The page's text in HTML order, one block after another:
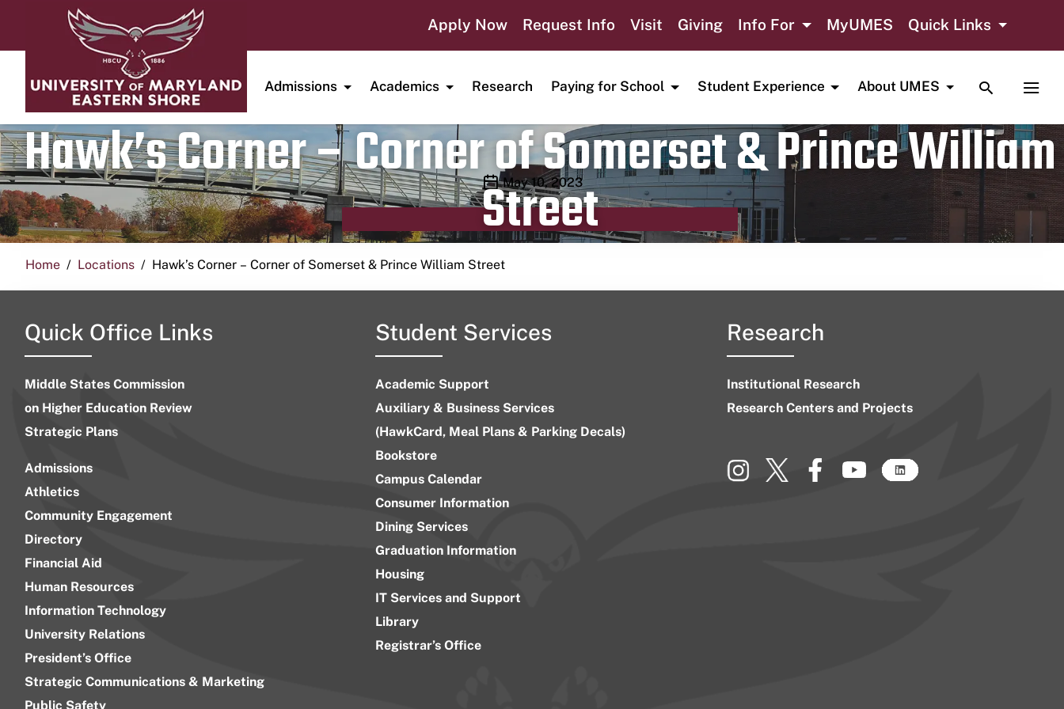
Apply Now Request Info Visit Giving Info For MyUMES Quick Links
Admissions Academics Research Paying for School Student Experience About UMES TOGGLE
Hawk’s Corner – Corner of Somerset & Prince William
Street
Publication date
May 10, 2023
Home Locations Hawk’s Corner – Corner of Somerset & Prince William Street
Quick Office Links
Middle States Commission
on Higher Education Review
Strategic Plans
Admissions
Athletics
Community Engagement
Directory
Financial Aid
Human Resources
Information Technology
University Relations
President’s Office
Strategic Communications & Marketing
Public Safety
Student Services
Academic Support
Auxiliary & Business Services
(HawkCard, Meal Plans & Parking Decals)
Bookstore
Campus Calendar
Consumer Information
Dining Services
Graduation Information
Housing
IT Services and Support
Library
Registrar’s Office
Research
Institutional Research
Research Centers and Projects